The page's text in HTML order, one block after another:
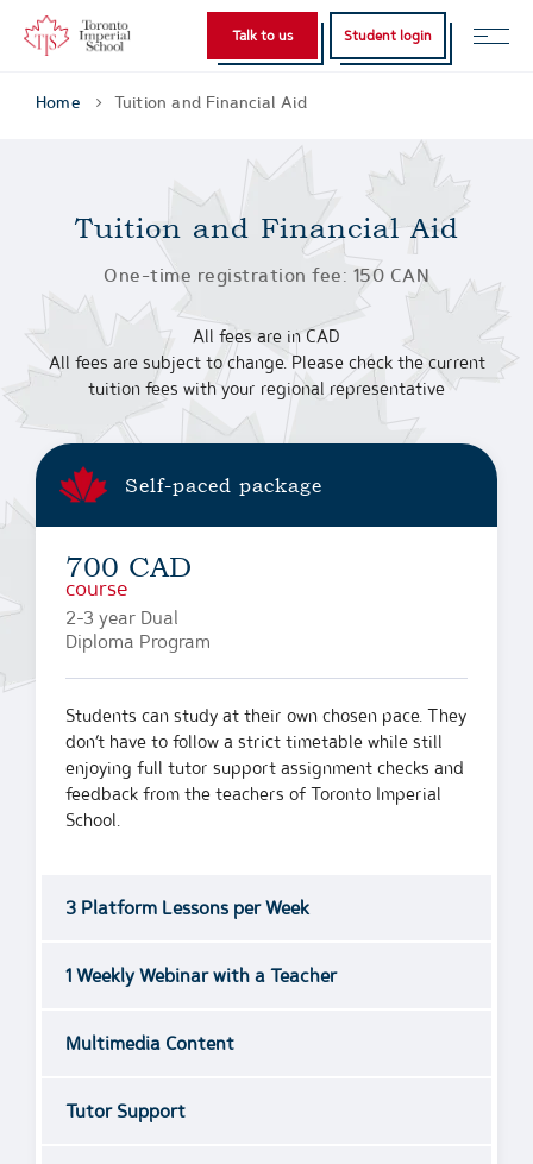
Talk to us Student login
Home Tuition and Financial Aid
Tuition and Financial Aid
One-time registration fee: 150 CAN
All fees are in CAD
All fees are subject to change. Please check the current
tuition fees with your regional representative
Self-paced package
700 CAD
course
2-3 year Dual
Diploma Program
Students can study at their own chosen pace. They
don’t have to follow a strict timetable while still
enjoying full tutor support assignment checks and
feedback from the teachers of Toronto Imperial
School.
3 Platform Lessons per Week
1 Weekly Webinar with a Teacher
Multimedia Content
Tutor Support